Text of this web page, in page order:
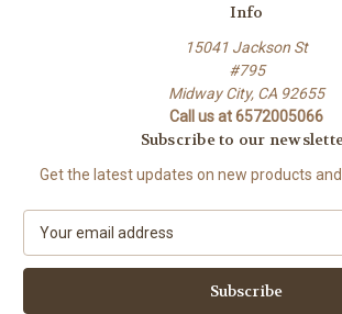
Info
15041 Jackson St
#795
Midway City, CA 92655
Call us at 6572005066
Subscribe to our
Get the latest updates on new products
a